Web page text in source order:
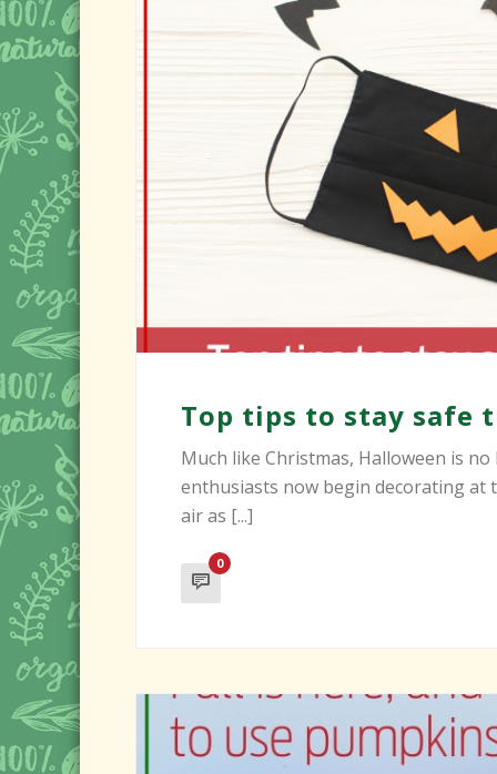
Top tips to stay safe
Much like Christmas, Halloween is
enthusiasts now begin decorating at
air as [...]
0